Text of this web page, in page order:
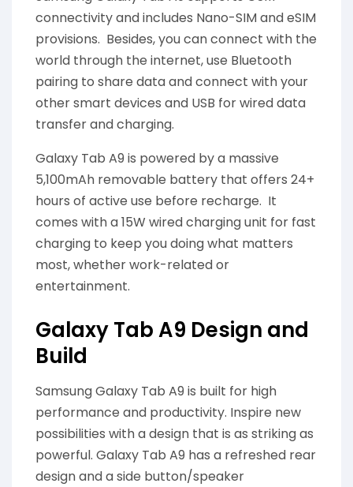
connectivity and includes Nano-SIM and eSIM
provisions. Besides, you can connect with the
world through the internet, use Bluetooth
pairing to share data and connect with your
other smart devices and USB for wired data
transfer and charging.
Galaxy Tab A9 is powered by a massive
5,100mAh removable battery that offers 24+
hours of active use before recharge. It
comes with a 15W wired charging unit for fast
charging to keep you doing what matters
most, whether work-related or
entertainment.
Galaxy Tab A9 Design and
Build
Samsung Galaxy Tab A9 is built for high
performance and productivity. Inspire new
possibilities with a design that is as striking as
powerful. Galaxy Tab A9 has a refreshed rear
design and a side button/speaker